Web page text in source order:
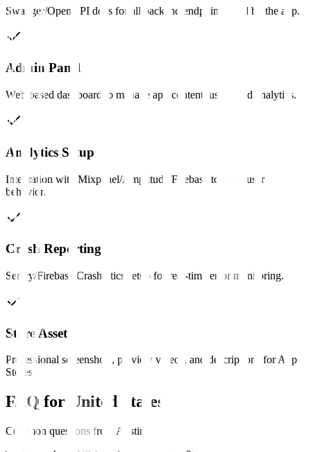
Swagger/OpenAPI docs for all backend endpoints used by the app.
Admin Panel
Web-based dashboard to manage app content, users, and analytics.
Analytics Setup
Integration with Mixpanel/Amplitude/Firebase to track user
behavior.
Crash Reporting
Sentry/Firebase Crashlytics setup for real-time error monitoring.
Store Assets
Professional screenshots, preview videos, and descriptions for App
Stores.
FAQ for United States
Common questions from
Austin